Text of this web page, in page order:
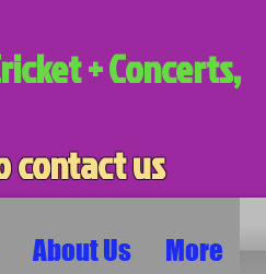
+ Concerts,
us
About Us More